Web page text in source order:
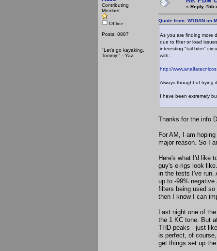
Contributing
Member
Offline
Posts: 8887
"Let's go kayaking,
Tommy!" - Yaz
« Reply #55
Quote from: W1DAN on
As you are finding more
due to filter or load
interesting "tail biter"
with:
http://
Always thought of trying
I have been extremely
Thanks for the info
For AM, I am
major reason. So I
Here's what I'd like
guy's e-rigs look
in the tests I've run.
up to -99%
filters being used
then I know I can
Last night one of
the 1 KC tone. But
THD peaks - just
is perfect, of
get things set up